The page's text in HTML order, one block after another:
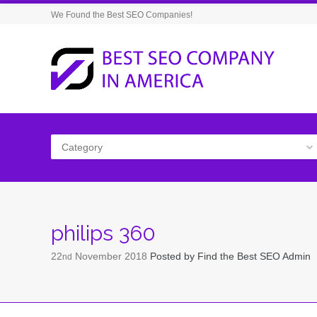
We Found the Best SEO Companies!
Category
philips 360
22nd November 2018 Posted by Find the Best SEO Admin